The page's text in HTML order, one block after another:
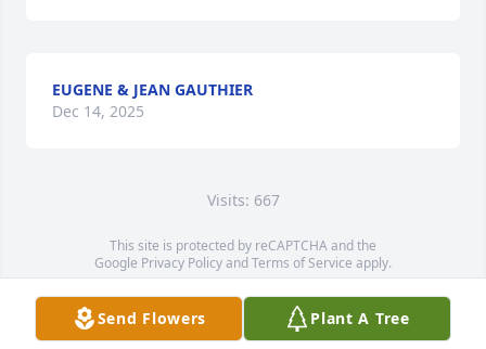
EUGENE & JEAN GAUTHIER
Dec 14, 2025
Visits: 667
This site is protected by reCAPTCHA and the
Google Privacy PolicyandTerms of Service apply.
Service map data ©OpenStreetMapcontributors
Send Flowers Plant A Tree